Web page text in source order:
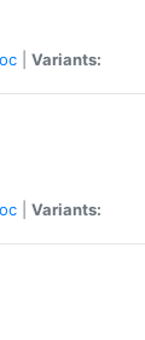
Variants:
Variants: